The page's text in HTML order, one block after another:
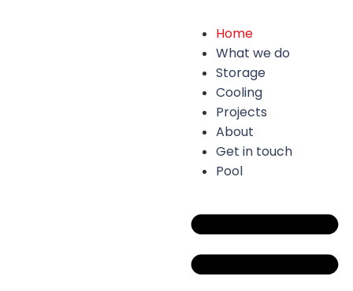
Home
What we do
Storage
Cooling
Projects
About
Get in touch
Pool